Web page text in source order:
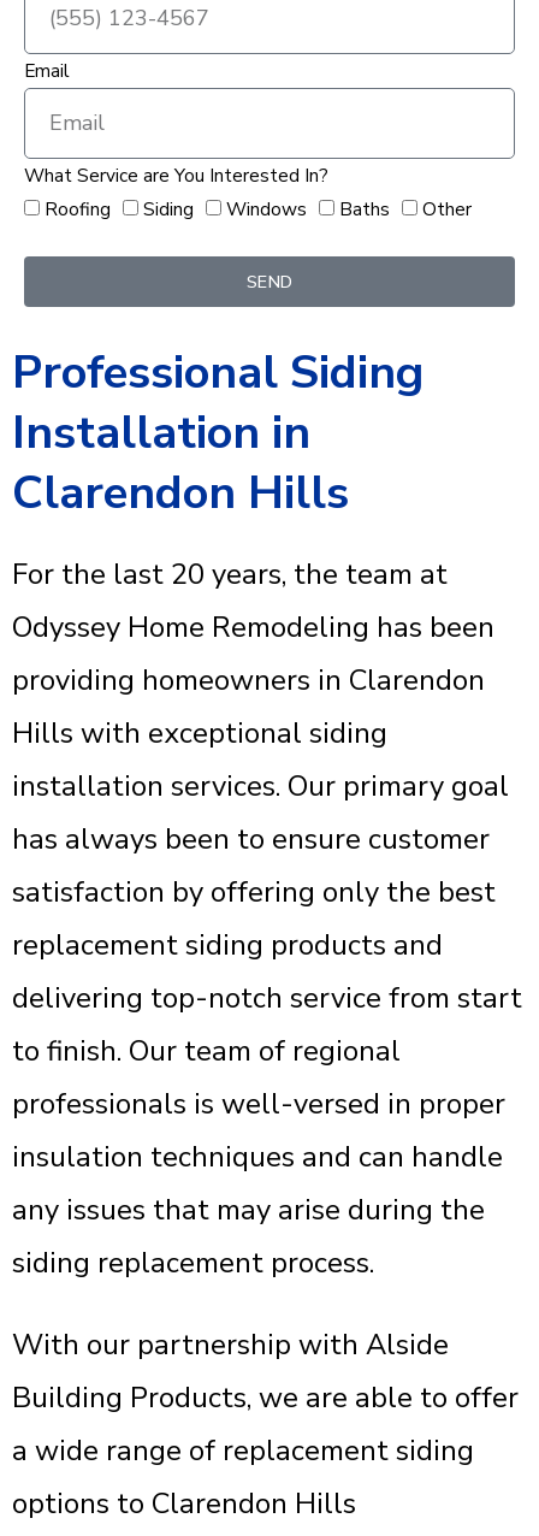
Email
What Service are You Interested In?
Roofing
Siding Windows Baths Other
SEND
Professional Siding
Installation in
Clarendon Hills
For the last 20 years, the team at
Odyssey Home Remodeling has been
providing homeowners in Clarendon
Hills with exceptional siding
installation services. Our primary goal
has always been to ensure customer
satisfaction by offering only the best
replacement siding products and
delivering top-notch service from start
to finish. Our team of regional
professionals is well-versed in proper
insulation techniques and can handle
any issues that may arise during the
siding replacement process.
With our partnership with Alside
Building Products, we are able to offer
a wide range of replacement siding
options to Clarendon Hills